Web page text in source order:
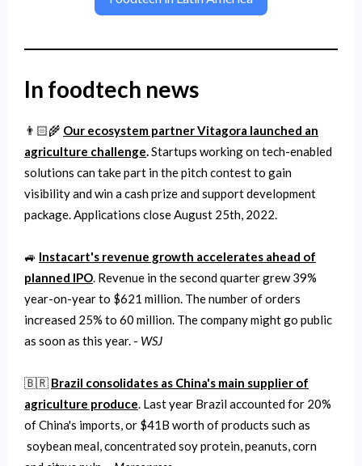
In foodtech news
👨🏻‍🌾 Our ecosystem partner Vitagora launched an
agriculture challenge.Startups working on tech-enabled
solutions can take part in the pitch contest to gain
visibility and win a cash prize and support development
package. Applications close August 25th, 2022.
🚙 Instacart's revenue growth accelerates ahead of
planned IPO. Revenue in the second quarter grew 39%
year-on-year to $621 million. The number of orders
increased 25% to 60 million. The company might go public
as soon as this year. - WSJ
🇧🇷 Brazil consolidates as China's main supplier of
agriculture produce. Last year Brazil accounted for 20%
of China's imports, or $41B worth of products such as
soybean meal, concentrated soy protein, peanuts, corn